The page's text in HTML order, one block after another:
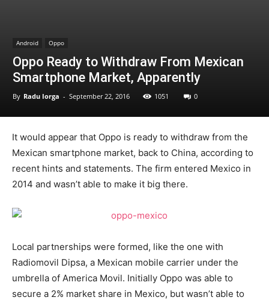
Android Oppo
Oppo Ready to Withdraw From Mexican
Smartphone Market, Apparently
By Radu Iorga - September 22, 2016 1051 0
It would appear that Oppo is ready to withdraw from the
Mexican smartphone market, back to China, according to
recent hints and statements. The firm entered Mexico in
2014 and wasn’t able to make it big there.
Local partnerships were formed, like the one with
Radiomovil Dipsa, a Mexican mobile carrier under the
umbrella of America Movil. Initially Oppo was able to
secure a 2% market share in Mexico, but wasn’t able to